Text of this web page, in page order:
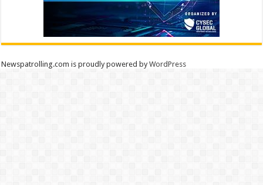
Newspatrolling.com is proudly powered byWordPress